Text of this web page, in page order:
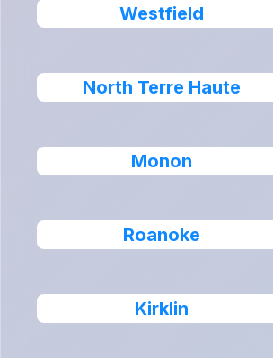
Westfield
North Terre Haute
Monon
Roanoke
Kirklin